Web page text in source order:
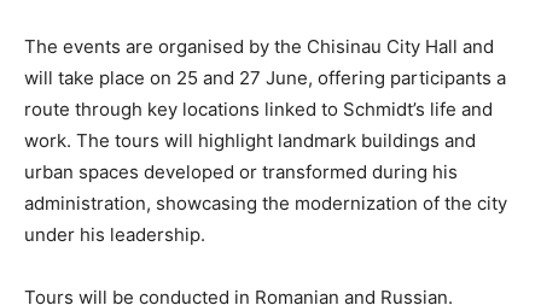
The events are organised by the Chisinau City Hall and
will take place on 25 and 27 June, offering participants a
route through key locations linked to Schmidt’s life and
work. The tours will highlight landmark buildings and
urban spaces developed or transformed during his
administration, showcasing the modernization of the city
under his leadership.
Tours will be conducted in Romanian and Russian.